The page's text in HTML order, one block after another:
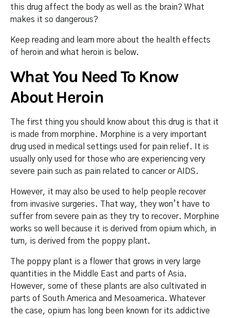
this drug affect the body as well as the brain? What
makes it so dangerous?
Keep reading and learn more about the health effects
of heroin and what heroin is below.
What You Need To Know
About Heroin
The first thing you should know about this drug is that it
is made from morphine. Morphine is a very important
drug used in medical settings used for pain relief. It is
usually only used for those who are experiencing very
severe pain such as pain related to cancer or AIDS.
However, it may also be used to help people recover
from invasive surgeries. That way, they won’t have to
suffer from severe pain as they try to recover. Morphine
works so well because it is derived from opium which, in
turn, is derived from the poppy plant.
The poppy plant is a flower that grows in very large
quantities in the Middle East and parts of Asia.
However, some of these plants are also cultivated in
parts of South America and Mesoamerica. Whatever
the case, opium has long been known for its addictive